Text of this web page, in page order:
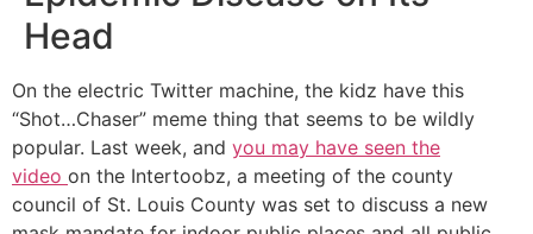
Head
On the electric Twitter machine, the kidz have this
“Shot…Chaser” meme thing that seems to be wildly
popular. Last week, and you may have seen the
video on the Intertoobz, a meeting of the county
council of St. Louis County was set to discuss a new